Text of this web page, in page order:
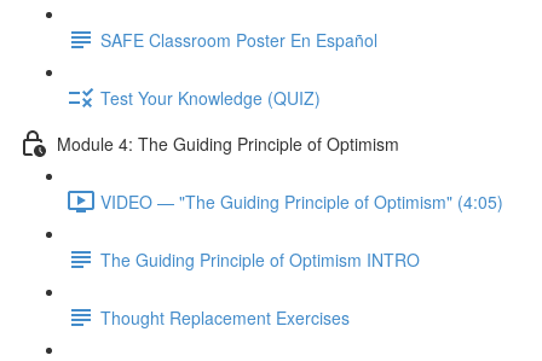
SAFE Classroom Poster En Español
Test Your Knowledge (QUIZ)
Module 4: The Guiding Principle of Optimism
VIDEO — "The Guiding Principle of Optimism" (4:05)
The Guiding Principle of Optimism INTRO
Thought Replacement Exercises